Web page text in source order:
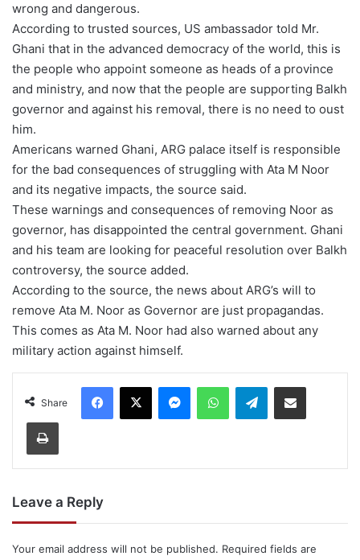
wrong and dangerous.
According to trusted sources, US ambassador told Mr.
Ghani that in the advanced democracy of the world, this is
the people who appoint someone as heads of a province
and ministry, and now that the people are supporting Balkh
governor and against his removal, there is no need to oust
him.
Americans warned Ghani, ARG palace itself is responsible
for the bad consequences of struggling with Ata M Noor
and its negative impacts, the source said.
These warnings and consequences of removing Noor as
governor, has disappointed the central government. Ghani
and his team are looking for peaceful resolution over Balkh
controversy, the source added.
According to the source, the news about ARG’s will to
remove Ata M. Noor as Governor are just propagandas.
This comes as Ata M. Noor had also warned about any
military action against himself.
Share
Facebook
X MessengerWhatsAppTelegramShare via Email
Print
Leave a Reply
Your email address will not be published. Required fields are